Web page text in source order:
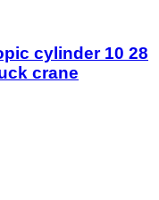
cylinder 10 28
crane